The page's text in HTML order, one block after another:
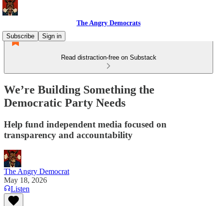
The Angry Democrats
Subscribe
Sign in
Read distraction-free on Substack
We’re Building Something the
Democratic Party Needs
Help fund independent media focused on
transparency and accountability
The Angry Democrat
May 18, 2026
Listen